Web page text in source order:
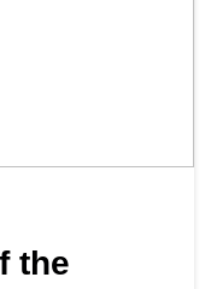
the